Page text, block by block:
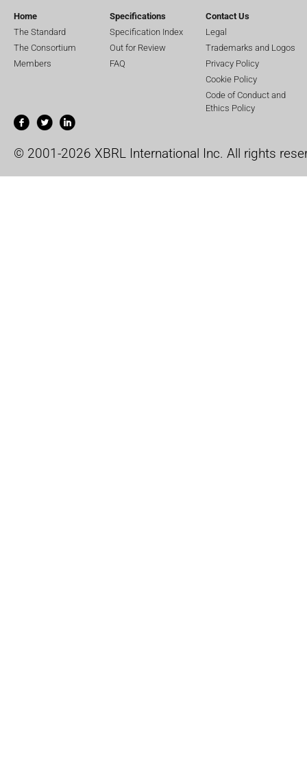
Home
The Standard
The Consortium
Members
Specifications
Specification Index
Out for Review
FAQ
Contact Us
Legal
Trademarks and Logos
Privacy Policy
Cookie Policy
Code of Conduct and
Ethics Policy
© 2001-2026 XBRL International Inc. All rights